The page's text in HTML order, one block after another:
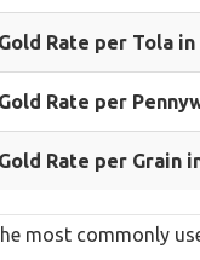
Gold Rate per Tola in
Gold Rate per
Gold Rate per Grain
most commonly